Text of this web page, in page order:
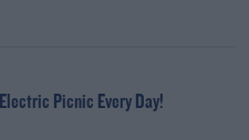
Picnic Every Day!